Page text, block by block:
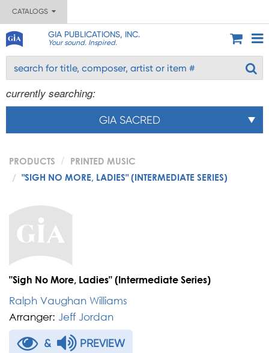
CATALOGS
GIA PUBLICATIONS, INC.
Your sound. Inspired.
currently searching:
GIA SACRED
PRODUCTS
PRINTED MUSIC
"SIGH NO MORE, LADIES" (INTERMEDIATE SERIES)
"Sigh No More, Ladies" (Intermediate Series)
Ralph Vaughan Williams
Arranger: Jeff Jordan
& PREVIEW